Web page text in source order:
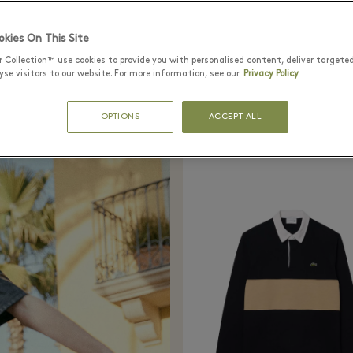
(like the classic baseball polo) with
On This Site
Collection™ use cookies to provide you with personalised content, deliver
visitors to our website. For more information, see our Privacy Policy
OPTIONS ACCEPT ALL